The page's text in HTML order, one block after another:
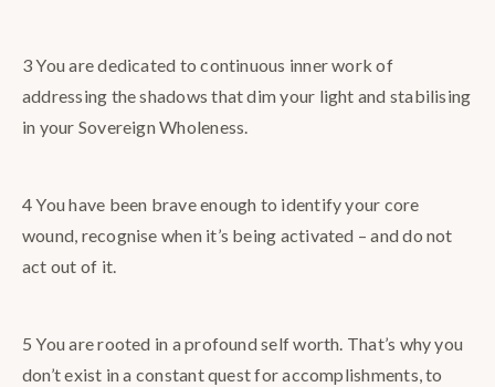
3 You are dedicated to continuous inner work of
addressing the shadows that dim your light and stabilising
in your Sovereign Wholeness.
4 You have been brave enough to identify your core
wound, recognise when it’s being activated – and do not
act out of it.
5 You are rooted in a profound self worth. That’s why you
don’t exist in a constant quest for accomplishments, to